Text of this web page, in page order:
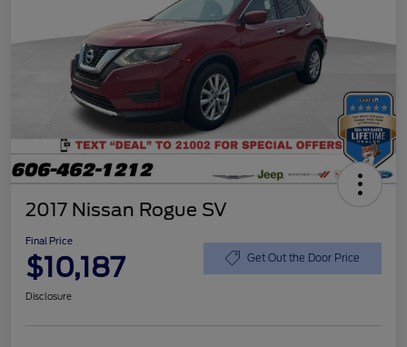
2017 Nissan Rogue SV
Final Price
$10,187 Get Out the Door Price
Disclosure